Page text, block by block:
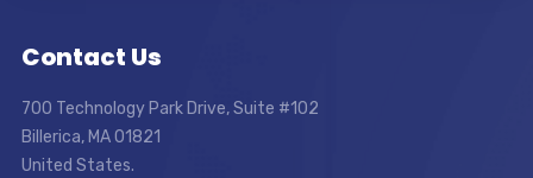
Contact Us
700 Technology Park Drive, Suite #102
Billerica, MA 01821
United States.